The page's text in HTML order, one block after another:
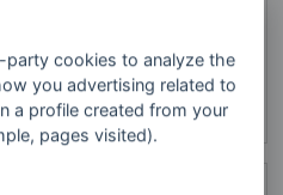
party cookies to analyze the
you advertising related to
a profile created from your
pages visited).